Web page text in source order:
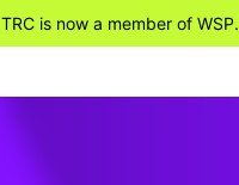
TRC is now a member of WSP.